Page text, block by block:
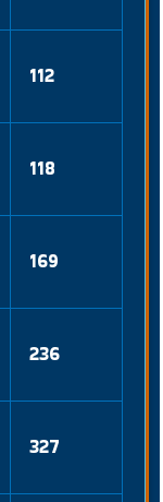
112
118
169
236
327